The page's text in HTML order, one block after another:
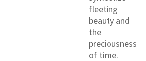
fleeting
beauty and
the
preciousness
of time.